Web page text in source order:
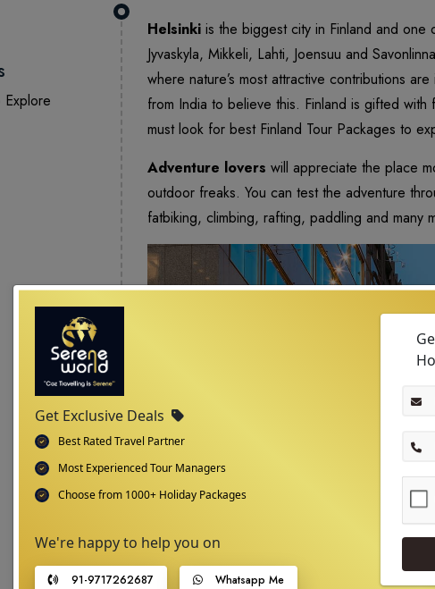
Get Exclusive Deals
Best Rated Travel Partner
Most Experienced Tour Managers
Choose from 1000+ Holiday Packages
We're happy to help you on
91-9717262687 Whatsapp Me
Explore
Helsinki is the biggest city in Finland and one
Jyvaskyla, Mikkeli, Lahti, Joensuu and
where nature’s most attractive contributions
from India to believe this. Finland is gifted
must look for best Finland Tour Packages to
Adventure lovers will appreciate the place
outdoor freaks. You can test the adventure
fatbiking, climbing, rafting, paddling and many